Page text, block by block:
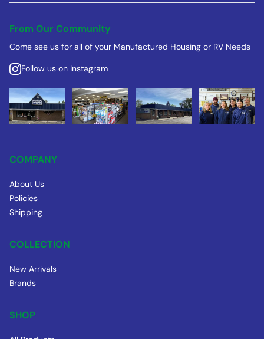
From Our Community
Come see us for all of your Manufactured Housing or RV Needs
Follow us on Instagram
COMPANY
About Us
Policies
Shipping
COLLECTION
New Arrivals
Brands
SHOP